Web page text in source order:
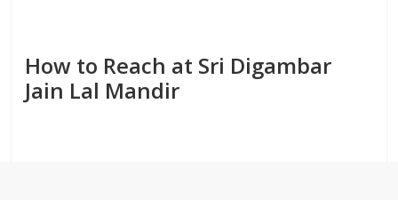
How to Reach at Sri Digambar
Jain Lal Mandir